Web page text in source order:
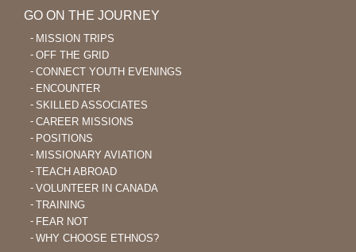
GO ON THE JOURNEY
MISSION TRIPS
OFF THE GRID
CONNECT YOUTH EVENINGS
ENCOUNTER
SKILLED ASSOCIATES
CAREER MISSIONS
POSITIONS
MISSIONARY AVIATION
TEACH ABROAD
VOLUNTEER IN CANADA
TRAINING
FEAR NOT
WHY CHOOSE ETHNOS?